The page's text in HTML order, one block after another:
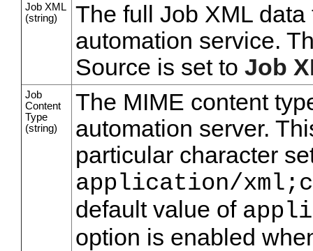
Job XML
(string)
The full Job XML
automation service.
Source is set to Job
Job
Content
Type
(string)
The MIME content
automation server.
particular character
application/
default value of
option is enabled